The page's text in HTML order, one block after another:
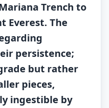
Trench to
Everest. The
persistence;
but rather
pieces,
ingestible by